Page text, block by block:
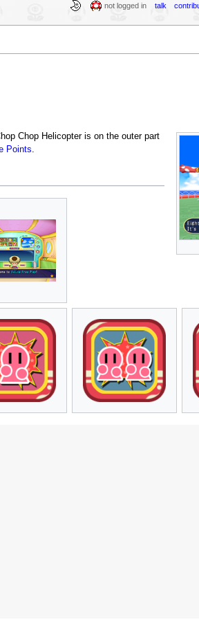
Chop Helicopter is on the outer part
Points.
not logged in talk